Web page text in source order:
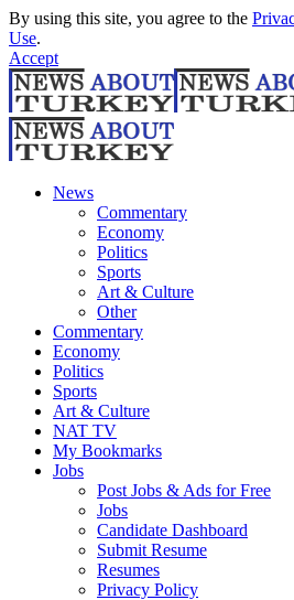
By using this site, you agree to the
Use.
Accept
News
Commentary
Economy
Politics
Sports
Art & Culture
Other
Commentary
Economy
Politics
Sports
Art & Culture
NAT TV
My Bookmarks
Jobs
Post Jobs & Ads for Free
Jobs
Candidate Dashboard
Submit Resume
Resumes
Privacy Policy